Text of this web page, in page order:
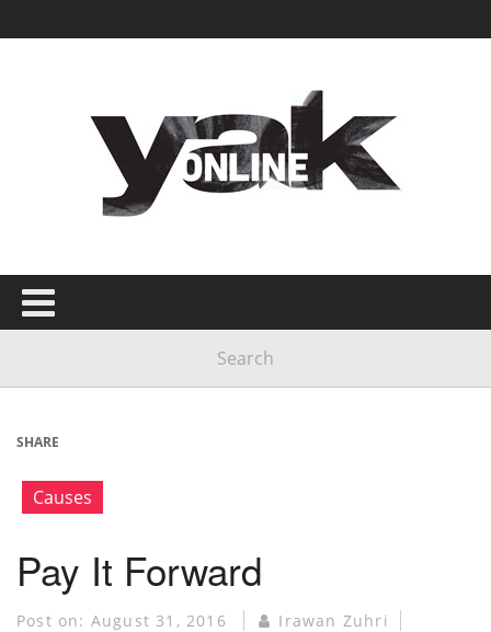
SHARE
Causes
Pay It Forward
Post on: August 31, 2016 Irawan Zuhri